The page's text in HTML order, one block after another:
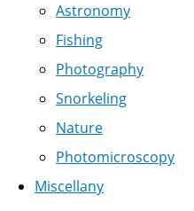
Astronomy
Fishing
Photography
Snorkeling
Nature
Photomicroscopy
Miscellany